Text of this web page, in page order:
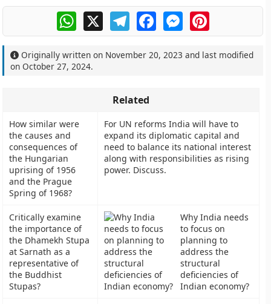
WhatsApp
X TelegramFacebookMessengerPinterest
Originally written on November 20, 2023 and last modified
onOctober 27, 2024.
Related
How similar were
the causes and
consequences of
the Hungarian
uprising of 1956
and the Prague
Spring of 1968?
For UN reforms India will have to
expand its diplomatic capital and
need to balance its national interest
along with responsibilities as rising
power. Discuss.
Critically examine
the importance of
the Dhamekh Stupa
at Sarnath as a
representative of
the Buddhist
Stupas?
Why India needs
to focus on
planning to
address the
structural
deficiencies of
Indian economy?